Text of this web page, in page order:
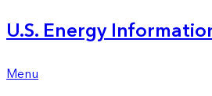
U.S. Energy
Menu